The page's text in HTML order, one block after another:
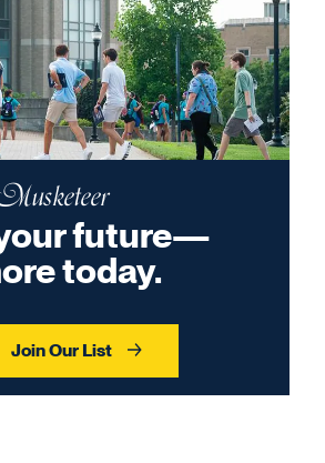
future—
today.
Join Our List